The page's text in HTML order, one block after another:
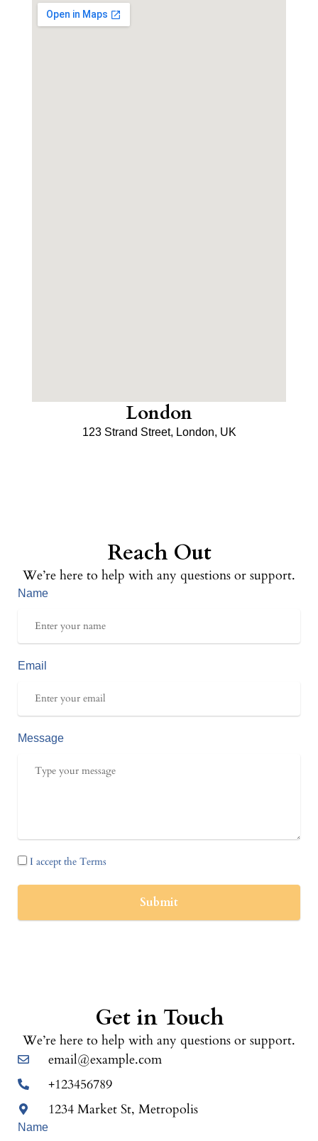
London
123 Strand Street, London, UK
Reach Out
We’re here to help with any questions or support.
Name
Email
Message
I accept the Terms
Submit
Get in Touch
We’re here to help with any questions or support.
email@example.com
+123456789
1234 Market St, Metropolis
Name